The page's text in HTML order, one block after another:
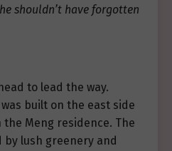
shouldn’t have forgotten
to lead the way.
was built on the east side
Meng residence. The
by lush greenery and